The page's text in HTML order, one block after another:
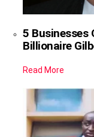
5 Businesses
Billionaire
Read More